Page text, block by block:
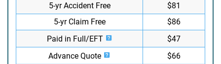
5-yr Accident Free
$81
5-yr Claim Free
$86
Paid in Full/EFT
$47
Advance Quote
$66